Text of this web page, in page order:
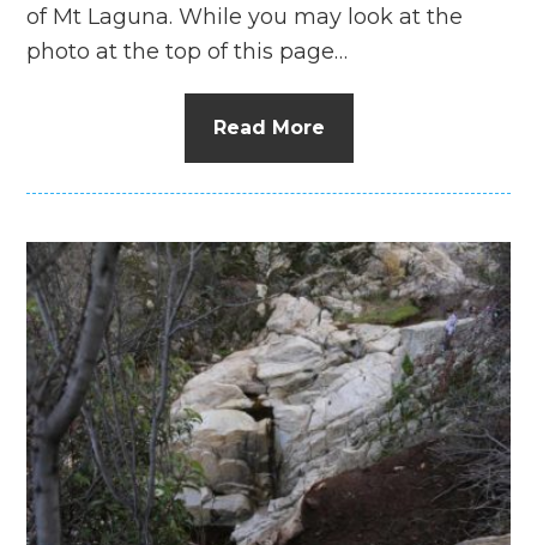
of Mt Laguna. While you may look at the
photo at the top of this page…
Read More